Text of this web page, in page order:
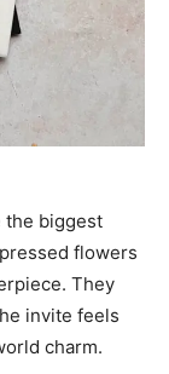
the biggest
flowers
They
invite feels
charm.